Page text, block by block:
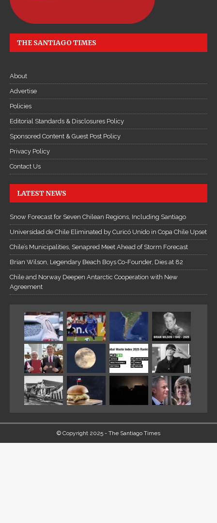
THE SANTIAGO TIMES
About
Advertise
Policies
Editorial Standards & Disclosures Policy
Sponsored Content & Guest Post Policy
Privacy Policy
Contact Us
LATEST NEWS
Snow Forecast for Seven Chilean Regions, Including Santiago
Universidad de Chile Eliminated by Curicó Unido in Copa Chile Upset
Chile’s Municipalities, Senapred Meet Ahead of Storm Forecast
Brian Wilson, Legendary Beach Boys Co-Founder, Dies at 82
Chile and Norway Deepen Antarctic Cooperation with New
Agreement
© Copyright 2025 - The Santiago Times